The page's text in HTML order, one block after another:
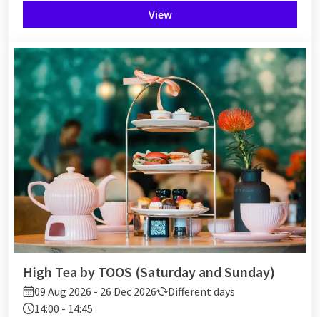
View
High Tea by TOOS (Saturday and Sunday)
09 Aug 2026 - 26 Dec 2026
Different days
14:00 - 14:45